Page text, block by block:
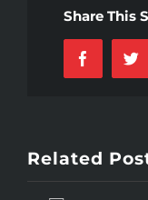
Share This
Facebook
Related